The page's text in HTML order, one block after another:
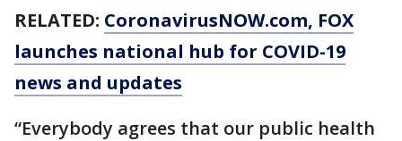
RELATED: CoronavirusNOW.com, FOX
launches national hub for COVID-19
news and updates
“Everybody agrees that our public health